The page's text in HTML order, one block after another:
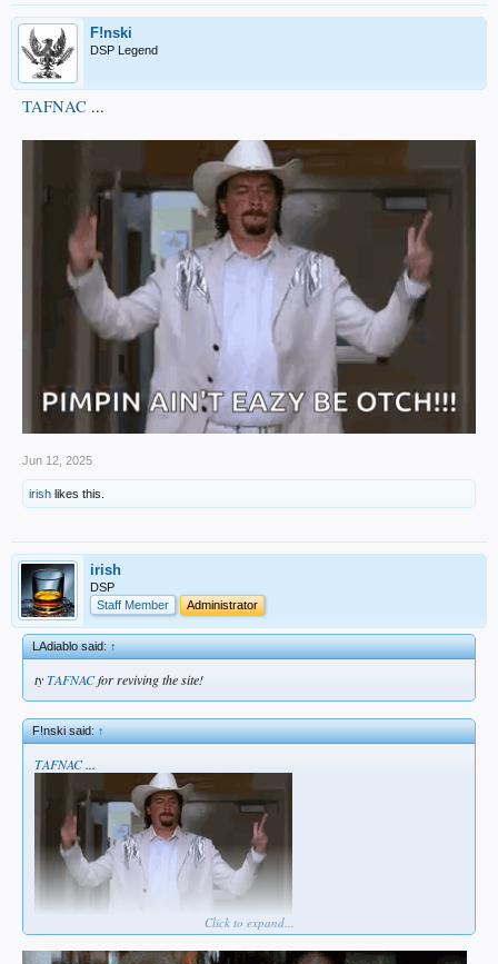
F!nski
DSP Legend
TAFNAC ...
Jun 12, 2025
irish likes this.
irish
DSP
Staff Member
Administrator
LAdiablo said:↑
tyTAFNACfor reviving the site!
F!nski said:↑
TAFNAC...
Click to expand...